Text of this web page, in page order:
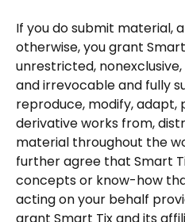
If you do submit material,
otherwise, you grant
unrestricted,
and irrevocable and fully
reproduce, modify, adapt,
derivative works from,
material throughout the
further agree that Smart
concepts or know-how
acting on your behalf